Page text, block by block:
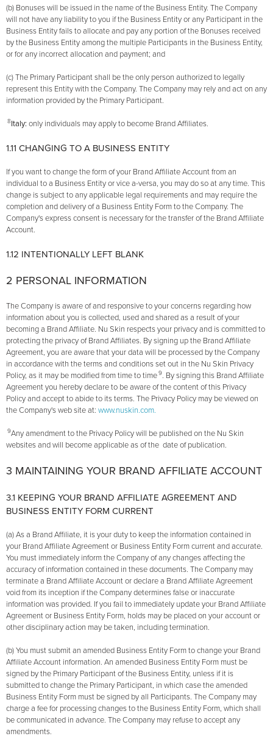
(b) Bonuses will be issued in the name of the Business Entity. The Company
will not have any liability to you if the Business Entity or any Participant in the
Business Entity fails to allocate and pay any portion of the Bonuses received
by the Business Entity among the multiple Participants in the Business Entity,
or for any incorrect allocation and payment; and
(c) The Primary Participant shall be the only person authorized to legally
represent this Entity with the Company. The Company may rely and act on any
information provided by the Primary Participant.
8Italy: only individuals may apply to become Brand Affiliates.
1.11 CHANGING TO A BUSINESS ENTITY
If you want to change the form of your Brand Affiliate Account from an
individual to a Business Entity or vice­ a-versa, you may do so at any time. This
change is subject to any applicable legal requirements and may require the
completion and delivery of a Business Entity Form to the Company. The
Company's express consent is necessary for the transfer of the Brand Affiliate
Account.
1.12 INTENTIONALLY LEFT BLANK
2 PERSONAL INFORMATION
The Company is aware of and responsive to your concerns regarding how
information about you is collected, used and shared as a result of your
becoming a Brand Affiliate. Nu Skin respects your privacy and is committed to
protecting the privacy of Brand Affiliates. By signing up the Brand Affiliate
Agreement, you are aware that your data will be processed by the Company
in accordance with the terms and conditions set out in the Nu Skin Privacy
Policy, as it may be modified from time to time9. By signing this Brand Affiliate
Agreement you hereby declare to be aware of the content of this Privacy
Policy and accept to abide to its terms. The Privacy Policy may be viewed on
the Company's web site at: www.nuskin.com.
9Any amendment to the Privacy Policy will be published on the Nu Skin
websites and will become applicable as of the date of publication.
3 MAINTAINING YOUR BRAND AFFILIATE ACCOUNT
3.1 KEEPING YOUR BRAND AFFILIATE AGREEMENT AND
BUSINESS ENTITY FORM CURRENT
(a) As a Brand Affiliate, it is your duty to keep the information contained in
your Brand Affiliate Agreement or Business Entity Form current and accurate.
You must immediately inform the Company of any changes affecting the
accuracy of information contained in these documents. The Company may
terminate a Brand Affiliate Account or declare a Brand Affiliate Agreement
void from its inception if the Company determines false or inaccurate
information was provided. If you fail to immediately update your Brand Affiliate
Agreement or Business Entity Form, holds may be placed on your account or
other disciplinary action may be taken, including termination.
(b) You must submit an amended Business Entity Form to change your Brand
Affiliate Account information. An amended Business Entity Form must be
signed by the Primary Participant of the Business Entity, unless if it is
submitted to change the Primary Participant, in which case the amended
Business Entity Form must be signed by all Participants. The Company may
charge a fee for processing changes to the Business Entity Form, which shall
be communicated in advance. The Company may refuse to accept any
amendments.